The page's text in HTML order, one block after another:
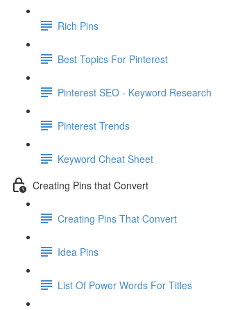
Rich Pins
Best Topics For Pinterest
Pinterest SEO - Keyword Research
Pinterest Trends
Keyword Cheat Sheet
Creating Pins that Convert
Creating Pins That Convert
Idea Pins
List Of Power Words For Titles